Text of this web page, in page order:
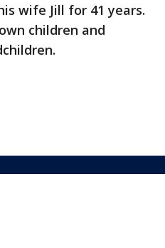
wife Jill for 41 years.
children and